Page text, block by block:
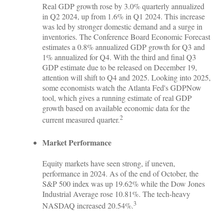
Real GDP growth rose by 3.0% quarterly annualized
in Q2 2024, up from 1.6% in Q1 2024. This increase
was led by stronger domestic demand and a surge in
inventories. The Conference Board Economic Forecast
estimates a 0.8% annualized GDP growth for Q3 and
1% annualized for Q4. With the third and final Q3
GDP estimate due to be released on December 19,
attention will shift to Q4 and 2025. Looking into 2025,
some economists watch the Atlanta Fed's GDPNow
tool, which gives a running estimate of real GDP
growth based on available economic data for the
current measured quarter.2
Market Performance
Equity markets have seen strong, if uneven,
performance in 2024. As of the end of October, the
S&P 500 index was up 19.62% while the Dow Jones
Industrial Average rose 10.81%. The tech-heavy
NASDAQ increased 20.54%.3